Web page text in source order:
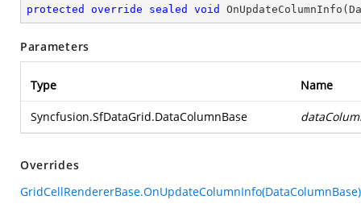
protected override sealed void OnUpdateColumnInfo (
Parameters
Type Name
Syncfusion.SfDataGrid.DataColumnBase
Overrides
GridCellRendererBase.OnUpdateColumnInfo(DataColumnBase)